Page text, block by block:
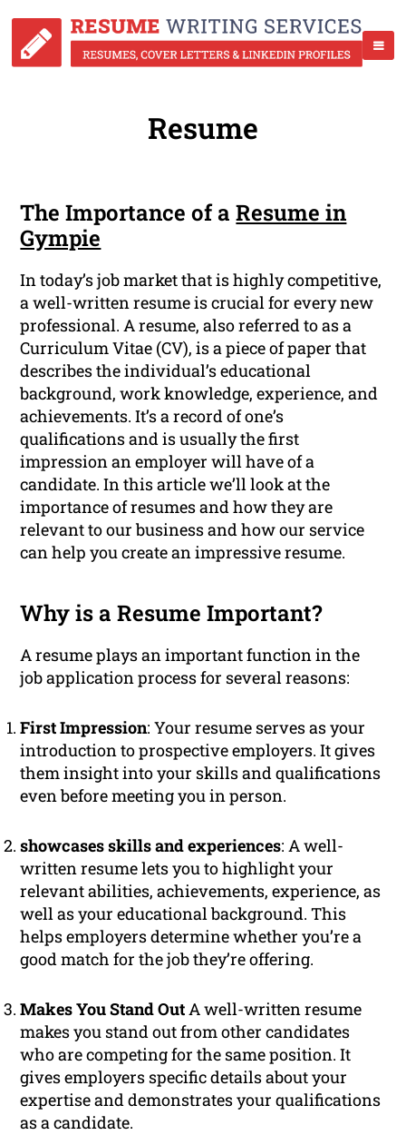
Resume
The Importance of aResume in
Gympie
In today’s job market that is highly competitive,
a well-written resume is crucial for every new
professional. A resume, also referred to as a
Curriculum Vitae (CV), is a piece of paper that
describes the individual’s educational
background, work knowledge, experience, and
achievements. It’s a record of one’s
qualifications and is usually the first
impression an employer will have of a
candidate. In this article we’ll look at the
importance of resumes and how they are
relevant to our business and how our service
can help you create an impressive resume.
Why is a Resume Important?
A resume plays an important function in the
job application process for several reasons:
First Impression: Your resume serves as your
introduction to prospective employers. It gives
them insight into your skills and qualifications
even before meeting you in person.
showcases skills and experiences: A well-
written resume lets you to highlight your
relevant abilities, achievements, experience, as
well as your educational background. This
helps employers determine whether you’re a
good match for the job they’re offering.
Makes You Stand OutA well-written resume
makes you stand out from other candidates
who are competing for the same position. It
gives employers specific details about your
expertise and demonstrates your qualifications
as a candidate.